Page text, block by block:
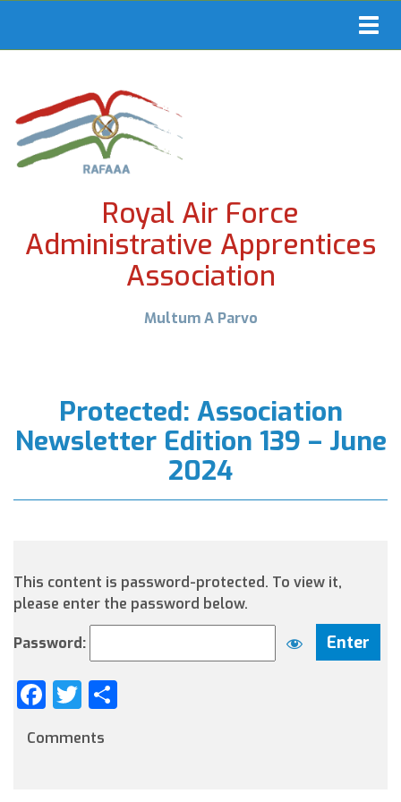
Royal Air Force
Administrative Apprentices
Association
Multum A Parvo
Protected: Association
Newsletter Edition 139 – June
2024
This content is password-protected. To view it,
please enter the password below.
Password:
Facebook
Twitter
Comments